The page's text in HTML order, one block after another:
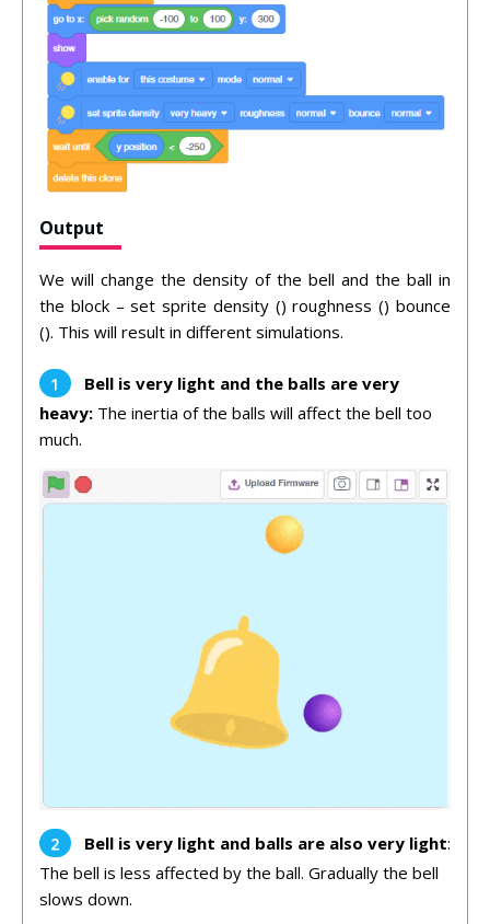
Output
We will change the density of the bell and the ball in
the block – set sprite density () roughness () bounce
(). This will result in different simulations.
Bell is very light and the balls are very
heavy: The inertia of the balls will affect the bell too
much.
Bell is very light and balls are also very light:
The bell is less affected by the ball. Gradually the bell
slows down.